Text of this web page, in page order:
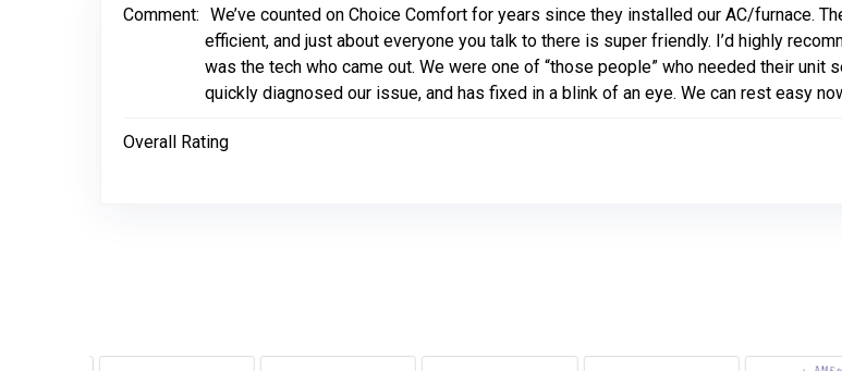
Comment: We’ve counted on Choice Comfort for years since they installed our AC/furnace.
efficient, and just about everyone you talk to there is super friendly. I’d highly
was the tech who came out. We were one of “those people” who needed their
quickly diagnosed our issue, and has fixed in a blink of an eye. We can rest easy
Overall Rating